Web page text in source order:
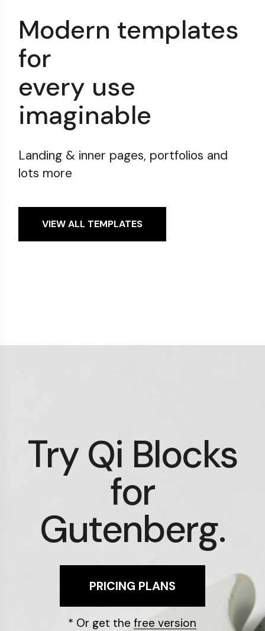
Modern templates
for
every use
imaginable
Landing & inner pages, portfolios and
lots more
VIEW ALL TEMPLATES
Try Qi Blocks
for
Gutenberg.
PRICING PLANS
* Or get thefree version